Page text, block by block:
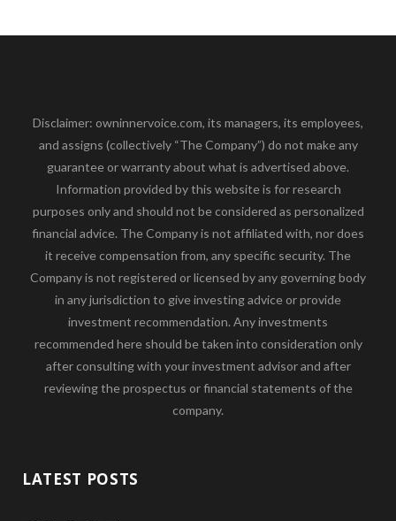
Disclaimer: owninnervoice.com, its managers, its employees,
and assigns (collectively “The Company”) do not make any
guarantee or warranty about what is advertised above.
Information provided by this website is for research
purposes only and should not be considered as personalized
financial advice. The Company is not affiliated with, nor does
it receive compensation from, any specific security. The
Company is not registered or licensed by any governing body
in any jurisdiction to give investing advice or provide
investment recommendation. Any investments
recommended here should be taken into consideration only
after consulting with your investment advisor and after
reviewing the prospectus or financial statements of the
company.
LATEST POSTS